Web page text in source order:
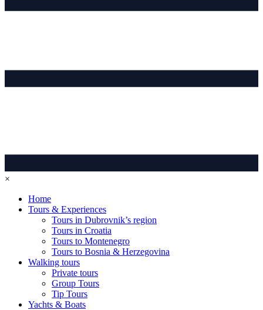
×
Home
Tours & Experiences
Tours in Dubrovnik’s region
Tours in Croatia
Tours to Montenegro
Tours to Bosnia & Herzegovina
Walking tours
Private tours
Group Tours
Tip Tours
Yachts & Boats